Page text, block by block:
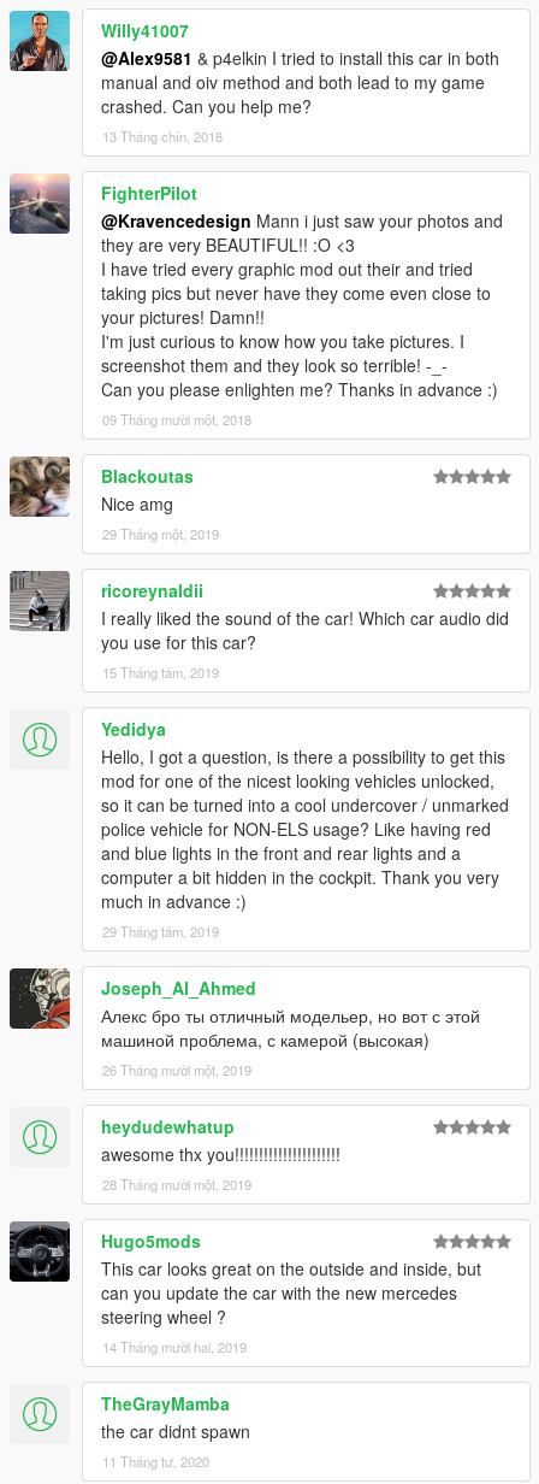
Willy41007
@Alex9581 & p4elkin I tried to install this car in both
manual and oiv method and both lead to my game
crashed. Can you help me?
13 Tháng chín, 2018
FighterPilot
@Kravencedesign Mann i just saw your photos and
they are very BEAUTIFUL!! :O <3
I have tried every graphic mod out their and tried
taking pics but never have they come even close to
your pictures! Damn!!
I'm just curious to know how you take pictures. I
screenshot them and they look so terrible! -_-
Can you please enlighten me? Thanks in advance :)
09 Tháng mười một, 2018
Blackoutas
Nice amg
29 Tháng một, 2019
ricoreynaldii
I really liked the sound of the car! Which car audio did
you use for this car?
15 Tháng tám, 2019
Yedidya
Hello, I got a question, is there a possibility to get this
mod for one of the nicest looking vehicles unlocked,
so it can be turned into a cool undercover / unmarked
police vehicle for NON-ELS usage? Like having red
and blue lights in the front and rear lights and a
computer a bit hidden in the cockpit. Thank you very
much in advance :)
29 Tháng tám, 2019
Joseph_Al_Ahmed
Алекс бро ты отличный модельер, но вот с этой
машиной проблема, с камерой (высокая)
26 Tháng mười một, 2019
heydudewhatup
awesome thx you!!!!!!!!!!!!!!!!!!!!!!
28 Tháng mười một, 2019
Hugo5mods
This car looks great on the outside and inside, but
can you update the car with the new mercedes
steering wheel ?
14 Tháng mười hai, 2019
TheGrayMamba
the car didnt spawn
11 Tháng tư, 2020